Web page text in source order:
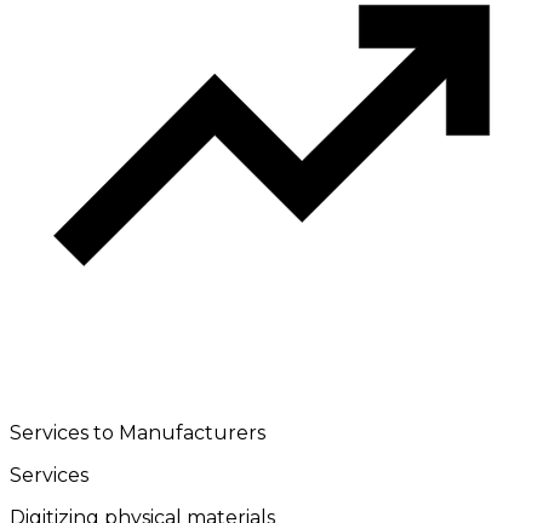
Services to Manufacturers
Services
Digitizing physical materials